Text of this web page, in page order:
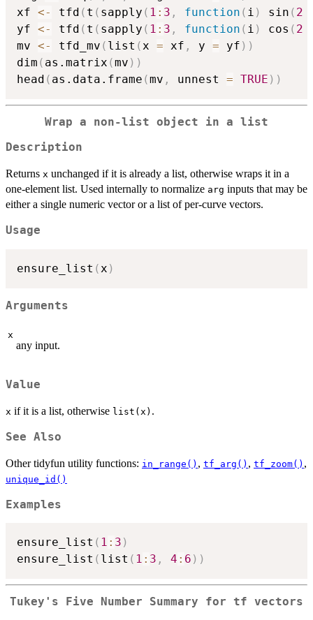
xf <- tfd ( t ( sapply ( 1 : 3 , function ( i ) sin ( 2
yf <- tfd ( t ( sapply ( 1 : 3 , function ( i ) cos ( 2
mv <- tfd_mv ( list ( x = xf , y = yf ) )
dim ( as.matrix (mv ) )
head ( as.data.frame (mv , unnest = TRUE ) )
Wrap a non-list object in a list
Description
Returns x unchanged if it is already a list, otherwise wraps it in a
one-element list. Used internally to normalize arg inputs that may be
either a single numeric vector or a list of per-curve vectors.
Usage
ensure_list ( x )
Arguments
x
any input.
Value
x if it is a list, otherwise list(x) .
See Also
Other tidyfun utility functions: in_range() , tf_arg() , tf_zoom() ,
unique_id()
Examples
ensure_list ( 1 : 3 )
ensure_list ( list ( 1 : 3 , 4 : 6 ) )
Tukey's Five Number Summary for tf vectors